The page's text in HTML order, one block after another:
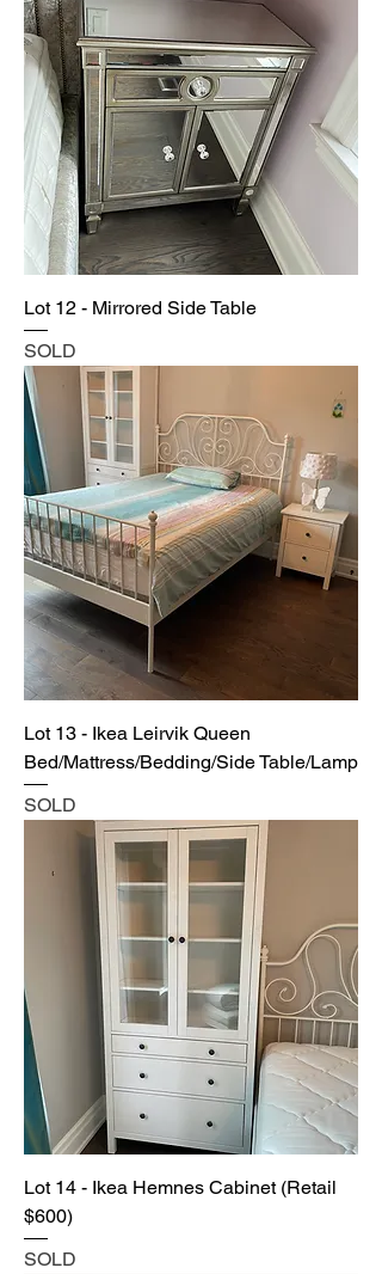
Lot 12 - Mirrored Side Table
SOLD
Lot 13 - Ikea Leirvik Queen
Bed/Mattress/Bedding/Side Table/Lamp
SOLD
Lot 14 - Ikea Hemnes Cabinet (Retail
$600)
SOLD